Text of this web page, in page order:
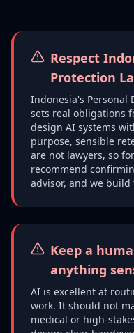
Respect
Protection
Indonesia's Personal
sets real obligations
design AI systems
purpose, sensible
are not lawyers, so
recommend
advisor, and we
Keep a
anything
AI is excellent at
work. It should not
medical or high-